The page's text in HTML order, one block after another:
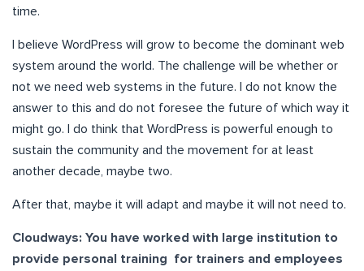
time.
I believe WordPress will grow to become the dominant web
system around the world. The challenge will be whether or
not we need web systems in the future. I do not know the
answer to this and do not foresee the future of which way it
might go. I do think that WordPress is powerful enough to
sustain the community and the movement for at least
another decade, maybe two.
After that, maybe it will adapt and maybe it will not need to.
Cloudways: You have worked with large institution to
provide personal training for trainers and employees